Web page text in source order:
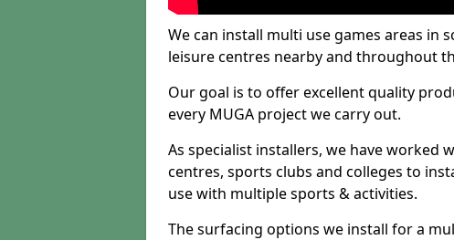
We can install multi use games areas in
leisure centres nearby and throughout
Our goal is to offer excellent quality
every MUGA project we carry out.
As specialist installers, we have worked
centres, sports clubs and colleges to
use with multiple sports & activities.
The surfacing options we install for a